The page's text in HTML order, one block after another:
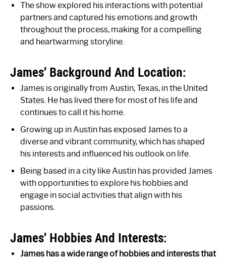
The show explored his interactions with potential
partners and captured his emotions and growth
throughout the process, making for a compelling
and heartwarming storyline.
James’ Background And Location:
James is originally from Austin, Texas, in the United
States. He has lived there for most of his life and
continues to call it his home.
Growing up in Austin has exposed James to a
diverse and vibrant community, which has shaped
his interests and influenced his outlook on life.
Being based in a city like Austin has provided James
with opportunities to explore his hobbies and
engage in social activities that align with his
passions.
James’ Hobbies And Interests:
James has a wide range of hobbies and interests that